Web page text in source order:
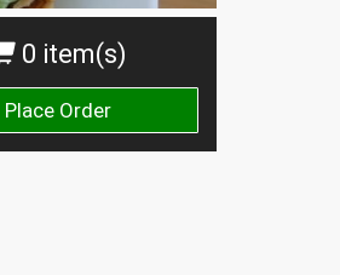
0 item(s)
Place Order